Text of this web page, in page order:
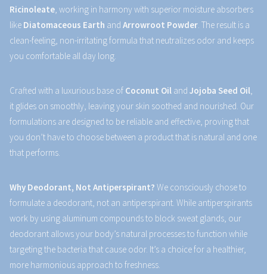
Ricinoleate, working in harmony with superior moisture absorbers
like Diatomaceous Earth and Arrowroot Powder. The result is a
clean-feeling, non-irritating formula that neutralizes odor and keeps
you comfortable all day long.
Crafted with a luxurious base of Coconut Oil and Jojoba Seed Oil,
it glides on smoothly, leaving your skin soothed and nourished. Our
formulations are designed to be reliable and effective, proving that
you don’t have to choose between a product that is natural and one
that performs.
Why Deodorant, Not Antiperspirant? We consciously chose to
formulate a deodorant, not an antiperspirant. While antiperspirants
work by using aluminum compounds to block sweat glands, our
deodorant allows your body’s natural processes to function while
targeting the bacteria that cause odor. It’s a choice for a healthier,
more harmonious approach to freshness.